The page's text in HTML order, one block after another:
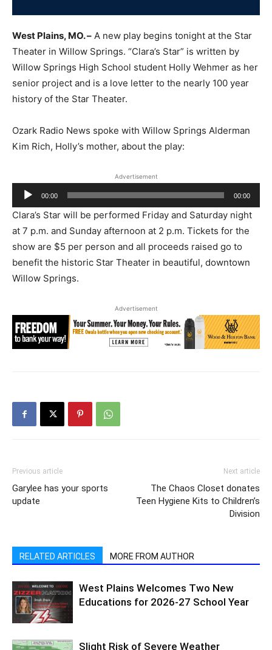
West Plains, MO. – A new play begins tonight at the Star
Theater in Willow Springs. “Clara’s Star” is written by
Willow Springs High School student Holly Wehmer as her
senior project and is a love letter to the nearly 100 year
history of the Star Theater.
Ozark Radio News spoke with Willow Springs Alderman
Kim Rich, Holly’s mother, about the play:
Advertisement
Audio
Player
00:00 00:00
Clara’s Star will be performed Friday and Saturday night
at 7 p.m. and Sunday afternoon at 2 p.m. Tickets for the
show are $5 per person and all proceeds raised go to
benefit the historic Star Theater in beautiful, downtown
Willow Springs.
Advertisement
Previous article
Garylee has your sports
update
Next article
The Chaos Closet donates
Teen Hygiene Kits to Children’s
Division
RELATED ARTICLES MORE FROM AUTHOR
West Plains Welcomes Two New
Educations for 2026-27 School Year
Slight Risk of Severe Weather